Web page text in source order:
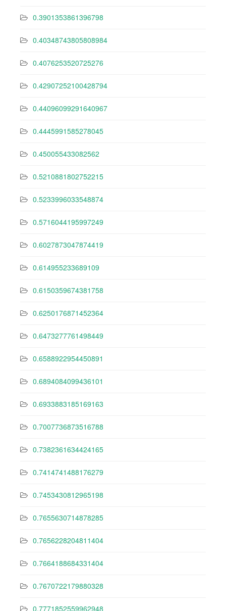
0.3901353861396798
0.40348743805808984
0.4076253520725276
0.42907252100428794
0.44096099291640967
0.4445991585278045
0.450055433082562
0.5210881802752215
0.5233996033548874
0.5716044195997249
0.6027873047874419
0.614955233689109
0.6150359674381758
0.6250176871452364
0.6473277761498449
0.6588922954450891
0.6894084099436101
0.6933883185169163
0.7007736873516788
0.7382361634424165
0.7414741488176279
0.7453430812965198
0.7655630714878285
0.7656228204811404
0.7664188684331404
0.7670722179880328
0.7771852559962948